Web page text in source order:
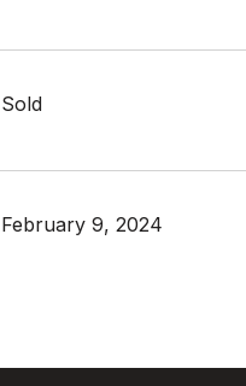
Sold
February 9, 2024